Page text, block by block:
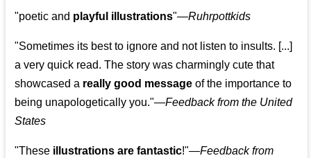
"poetic and playful illustrations"—Ruhrpottkids
"Sometimes its best to ignore and not listen to insults. [...]
a very quick read. The story was charmingly cute that
showcased a really good message of the importance to
being unapologetically you."—Feedback from the United
States
"These illustrations are fantastic!"—Feedback from